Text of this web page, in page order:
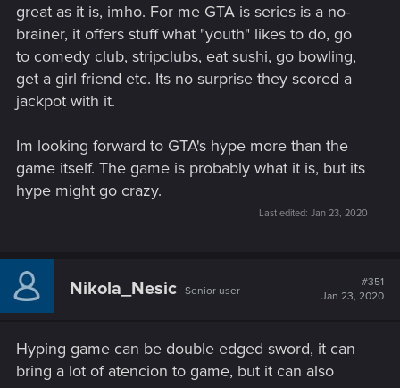
No, that'll be GTA 6 when it launches
great as it is, imho. For me GTA is series is a no-
brainer, it offers stuff what "youth" likes to do, go
to comedy club, stripclubs, eat sushi, go bowling,
get a girl friend etc. Its no surprise they scored a
jackpot with it.
Im looking forward to GTA's hype more than the
game itself. The game is probably what it is, but its
hype might go crazy.
Last edited: Jan 23, 2020
Nikola_Nesic Senior user
#351
Jan 23, 2020
Hyping game can be double edged sword, it can
bring a lot of atencion to game, but it can also